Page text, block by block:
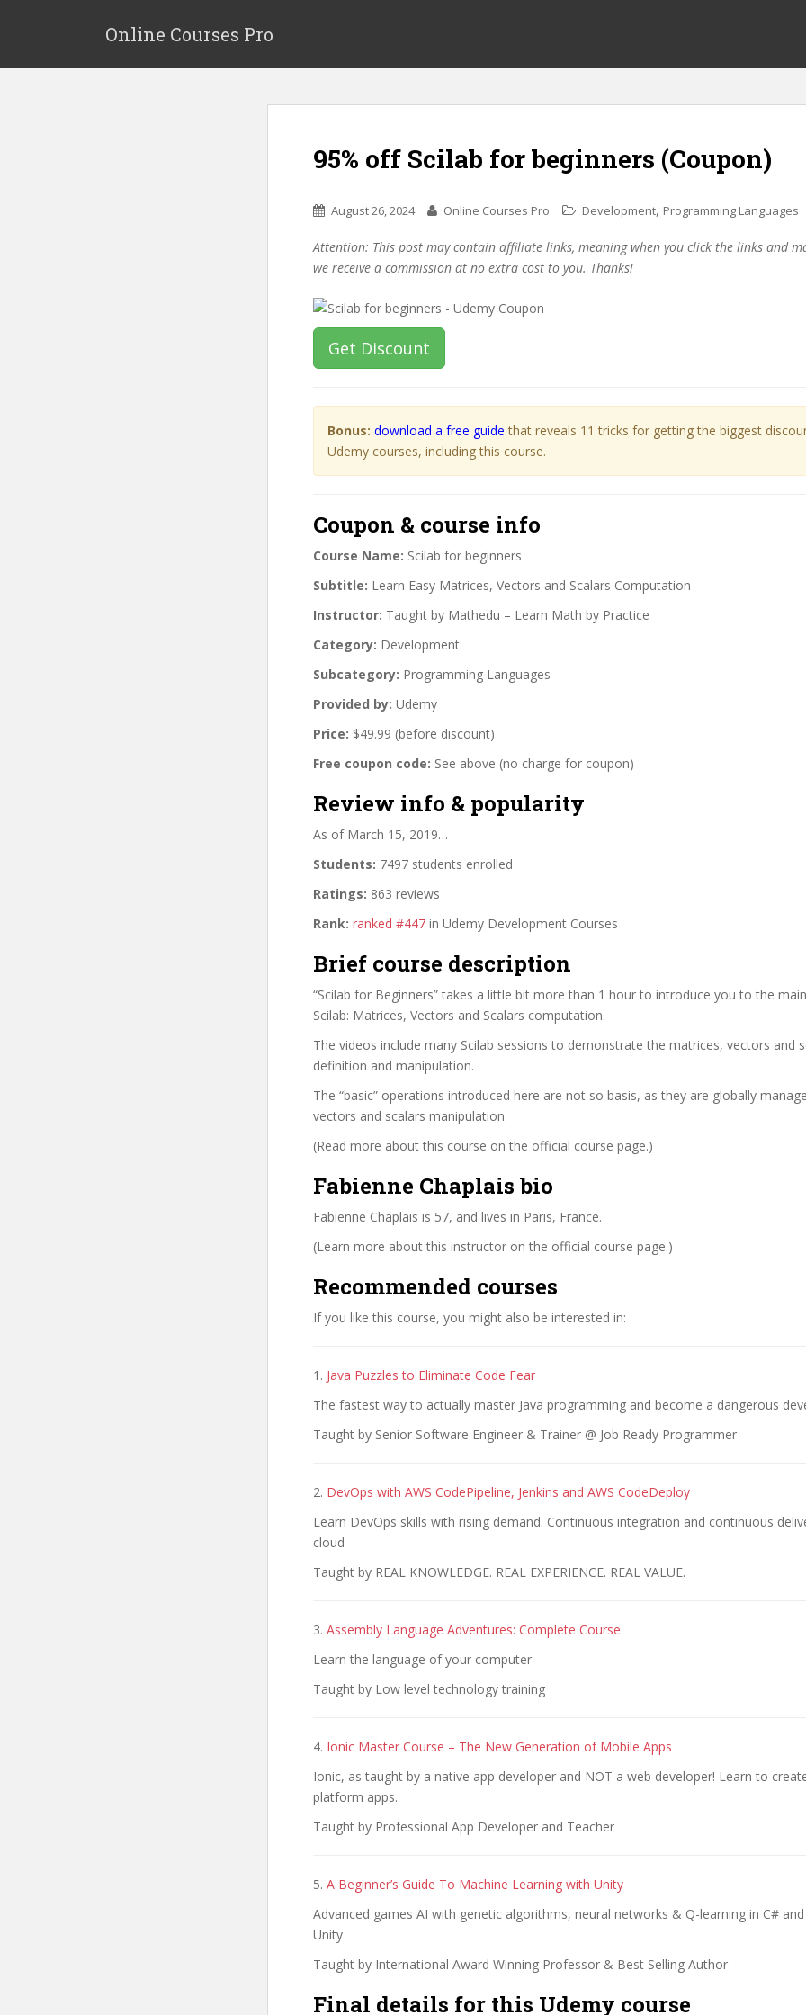
p
Online Courses Pro
95% off Scilab for beginners (Coupon)
August 26, 2024 Online Courses Pro Development, Programming Languages
Attention: This post may contain affiliate links, meaning when you click the links and
we receive a commission at no extra cost to you. Thanks!
Get Discount
Bonus: download a free guide that reveals 11 tricks for getting the biggest
Udemy courses, including this course.
Coupon & course info
Course Name: Scilab for beginners
Subtitle: Learn Easy Matrices, Vectors and Scalars Computation
Instructor: Taught by Mathedu – Learn Math by Practice
Category: Development
Subcategory: Programming Languages
Provided by: Udemy
Price: $49.99 (before discount)
Free coupon code: See above (no charge for coupon)
Review info & popularity
As of March 15, 2019…
Students: 7497 students enrolled
Ratings: 863 reviews
Rank: ranked #447 in Udemy Development Courses
Brief course description
“Scilab for Beginners” takes a little bit more than 1 hour to introduce you to the
Scilab: Matrices, Vectors and Scalars computation.
The videos include many Scilab sessions to demonstrate the matrices, vectors and
definition and manipulation.
The “basic” operations introduced here are not so basis, as they are globally
vectors and scalars manipulation.
(Read more about this course on the official course page.)
Fabienne Chaplais bio
Fabienne Chaplais is 57, and lives in Paris, France.
(Learn more about this instructor on the official course page.)
Recommended courses
If you like this course, you might also be interested in:
1. Java Puzzles to Eliminate Code Fear
The fastest way to actually master Java programming and become a dangerous
Taught by Senior Software Engineer & Trainer @ Job Ready Programmer
2. DevOps with AWS CodePipeline, Jenkins and AWS CodeDeploy
Learn DevOps skills with rising demand. Continuous integration and continuous
cloud
Taught by REAL KNOWLEDGE. REAL EXPERIENCE. REAL VALUE.
3. Assembly Language Adventures: Complete Course
Learn the language of your computer
Taught by Low level technology training
4. Ionic Master Course – The New Generation of Mobile Apps
Ionic, as taught by a native app developer and NOT a web developer! Learn to
platform apps.
Taught by Professional App Developer and Teacher
5. A Beginner’s Guide To Machine Learning with Unity
Advanced games AI with genetic algorithms, neural networks & Q-learning in C#
Unity
Taught by International Award Winning Professor & Best Selling Author
Final details for this Udemy course